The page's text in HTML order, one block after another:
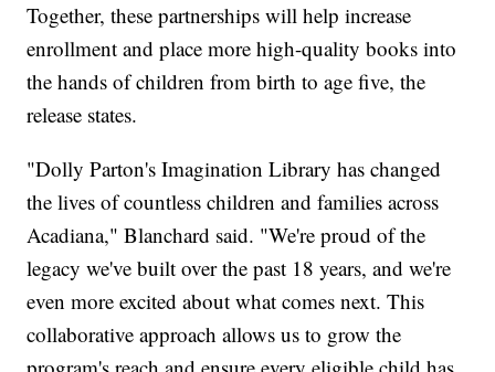
Together, these partnerships will help increase
enrollment and place more high-quality books into
the hands of children from birth to age five, the
release states.
"Dolly Parton's Imagination Library has changed
the lives of countless children and families across
Acadiana," Blanchard said. "We're proud of the
legacy we've built over the past 18 years, and we're
even more excited about what comes next. This
collaborative approach allows us to grow the